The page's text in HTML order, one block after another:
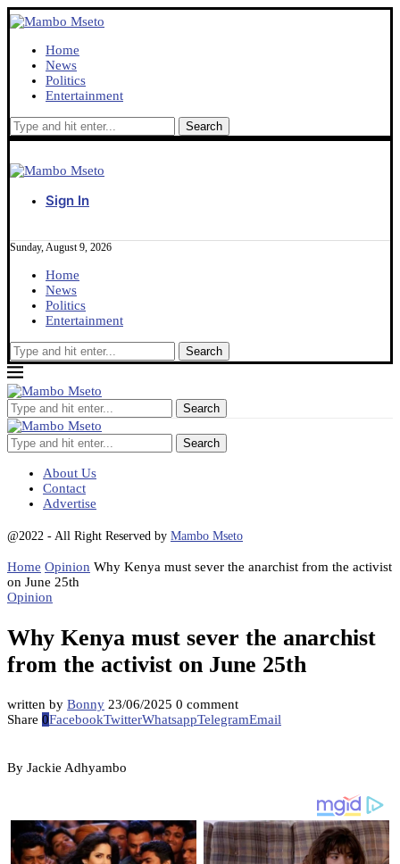
Home
News
Politics
Entertainment
Sign In
Sunday, August 9, 2026
Home
News
Politics
Entertainment
Search
About Us
Contact
Advertise
@2022 - All Right Reserved by Mambo Mseto
Home Opinion Why Kenya must sever the anarchist from the activist
on June 25th
Opinion
Why Kenya must sever the anarchist
from the activist on June 25th
written by Bonny 23/06/2025 0 comment
Share 0FacebookTwitterWhatsappTelegramEmail
By Jackie Adhyambo